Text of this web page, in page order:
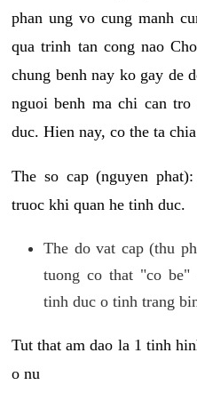
phan ung vo cung manh
qua trinh tan cong nao
chung benh nay ko gay de
nguoi benh ma chi can
duc. Hien nay, co the ta
The so cap (nguyen
truoc khi quan he tinh duc.
The do vat cap (thu
tuong co that "co
tinh duc o tinh trang
Tut that am dao la 1 tinh
o nu